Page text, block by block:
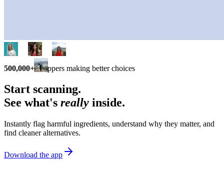
500,000+ shoppers making better choices
Start scanning.
See what's really inside.
Instantly flag harmful ingredients, understand why they matter, and
find cleaner alternatives.
Download the app